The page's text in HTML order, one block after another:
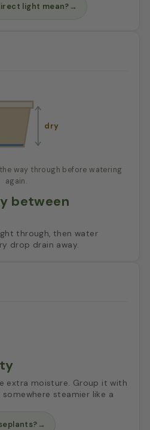
light mean?→
dry
way through before watering
again.
between
through, then water
drop drain away.
extra moisture. Group it with
steamier like a
→